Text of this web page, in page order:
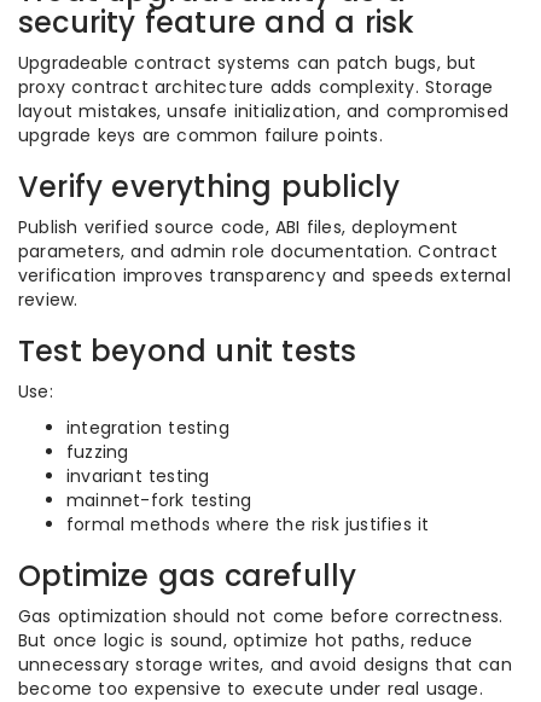
security feature and a risk
Upgradeable contract systems can patch bugs, but
proxy contract architecture adds complexity. Storage
layout mistakes, unsafe initialization, and compromised
upgrade keys are common failure points.
Verify everything publicly
Publish verified source code, ABI files, deployment
parameters, and admin role documentation. Contract
verification improves transparency and speeds external
review.
Test beyond unit tests
Use:
integration testing
fuzzing
invariant testing
mainnet-fork testing
formal methods where the risk justifies it
Optimize gas carefully
Gas optimization should not come before correctness.
But once logic is sound, optimize hot paths, reduce
unnecessary storage writes, and avoid designs that can
become too expensive to execute under real usage.